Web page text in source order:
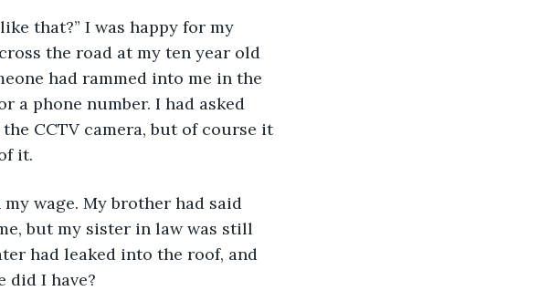
that?” I was happy for my
the road at my ten year old
had rammed into me in the
a phone number. I had asked
CCTV camera, but of course it
it.
wage. My brother had said
but my sister in law was still
had leaked into the roof, and
did I have?